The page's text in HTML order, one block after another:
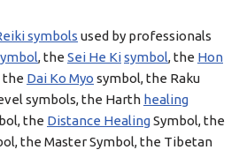
symbols used by professionals
, the Sei He Kisymbol, the Hon
the Dai Ko Myo symbol, the Raku
symbols, the Harth healing
the Distance HealingSymbol, the
the Master Symbol, the Tibetan